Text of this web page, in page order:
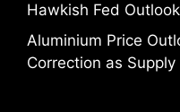
Hawkish Fed
Aluminium Price
Correction as Supply